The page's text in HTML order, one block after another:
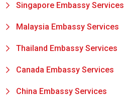
Singapore Embassy Services
Malaysia Embassy Services
Thailand Embassy Services
Canada Embassy Services
China Embassy Services